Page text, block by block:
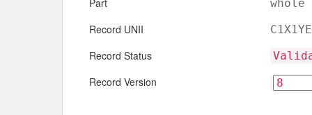
Part whole
Record UNII
Record Status
Record Version